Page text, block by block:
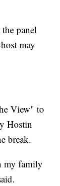
panel
may
View" to
Hostin
break.
my family